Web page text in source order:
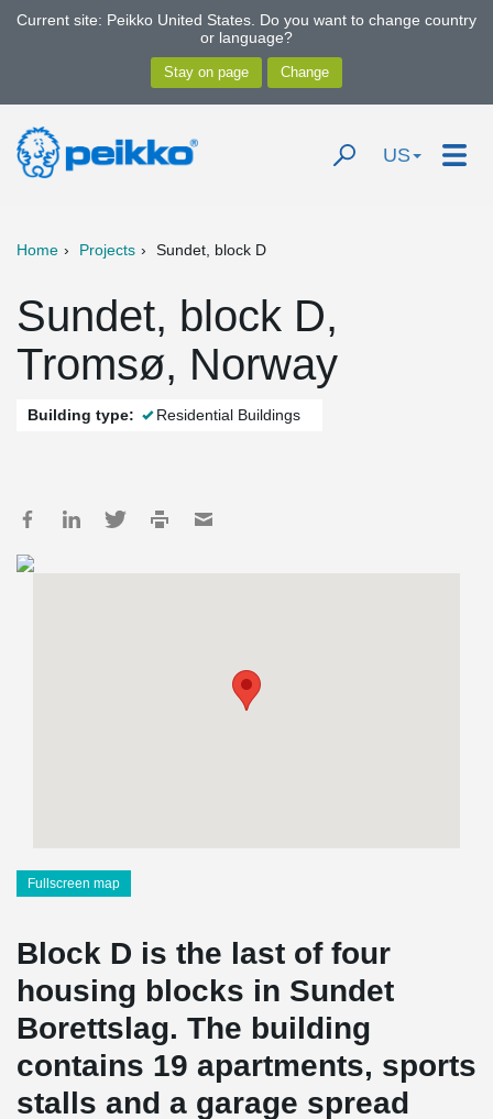
Current site: Peikko United States. Do you want to change country
or language?
US
Home Projects Sundet, block D
Sundet, block D,
Tromsø, Norway
Building type: Residential Buildings
Fullscreen map
Block D is the last of four
housing blocks in Sundet
Borettslag. The building
contains 19 apartments, sports
stalls and a garage spread